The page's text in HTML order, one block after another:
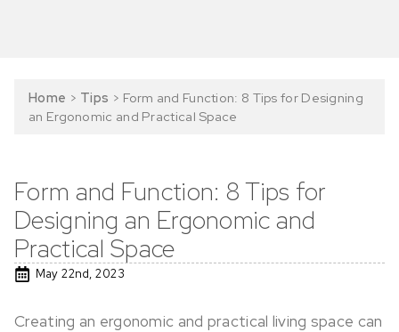
Home > Tips > Form and Function: 8 Tips for Designing
an Ergonomic and Practical Space
Form and Function: 8 Tips for
Designing an Ergonomic and
Practical Space
May 22nd, 2023
Creating an ergonomic and practical living space can